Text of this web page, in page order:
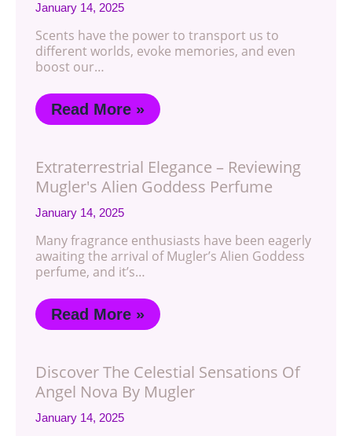
January 14, 2025
Scents have the power to transport us to
different worlds, evoke memories, and even
boost our…
Read More »
Extraterrestrial Elegance – Reviewing
Mugler's Alien Goddess Perfume
January 14, 2025
Many fragrance enthusiasts have been eagerly
awaiting the arrival of Mugler’s Alien Goddess
perfume, and it’s…
Read More »
Discover The Celestial Sensations Of
Angel Nova By Mugler
January 14, 2025